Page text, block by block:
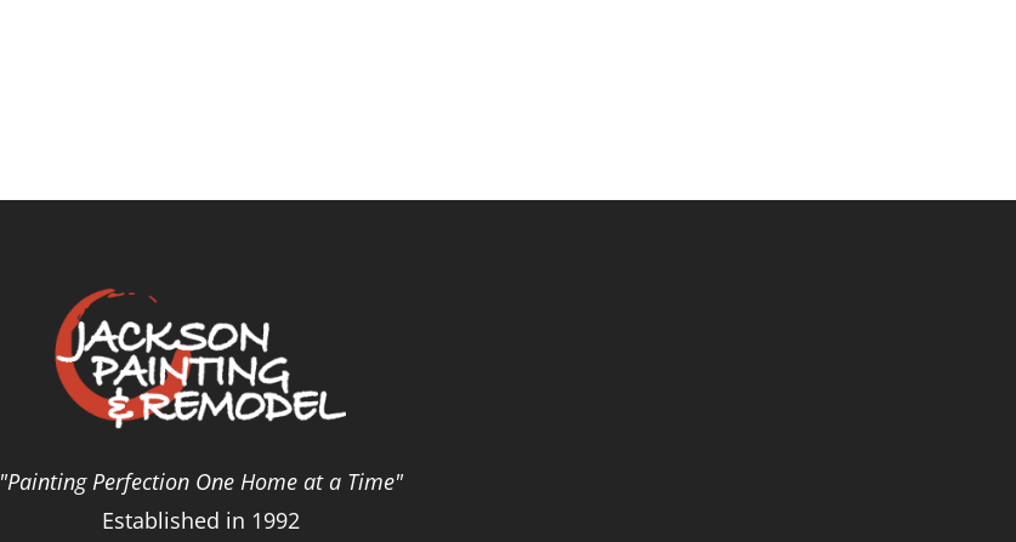
"Painting Perfection One Home at a Time"
Established in 1992